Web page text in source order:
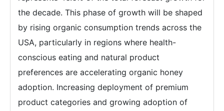
the decade. This phase of growth will be shaped
by rising organic consumption trends across the
USA, particularly in regions where health-
conscious eating and natural product
preferences are accelerating organic honey
adoption. Increasing deployment of premium
product categories and growing adoption of